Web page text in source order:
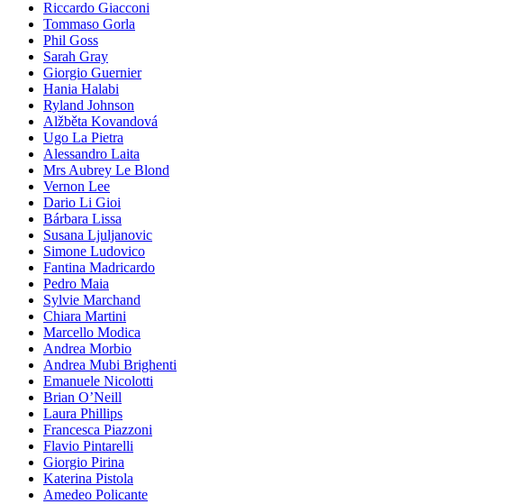
Riccardo Giacconi
Tommaso Gorla
Phil Goss
Sarah Gray
Giorgio Guernier
Hania Halabi
Ryland Johnson
Alžběta Kovandová
Ugo La Pietra
Alessandro Laita
Mrs Aubrey Le Blond
Vernon Lee
Dario Li Gioi
Bárbara Lissa
Susana Ljuljanovic
Simone Ludovico
Fantina Madricardo
Pedro Maia
Sylvie Marchand
Chiara Martini
Marcello Modica
Andrea Morbio
Andrea Mubi Brighenti
Emanuele Nicolotti
Brian O’Neill
Laura Phillips
Francesca Piazzoni
Flavio Pintarelli
Giorgio Pirina
Katerina Pistola
Amedeo Policante